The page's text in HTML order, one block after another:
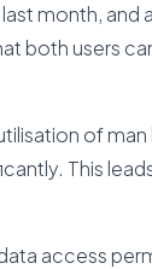
month,
both users
of
This
access